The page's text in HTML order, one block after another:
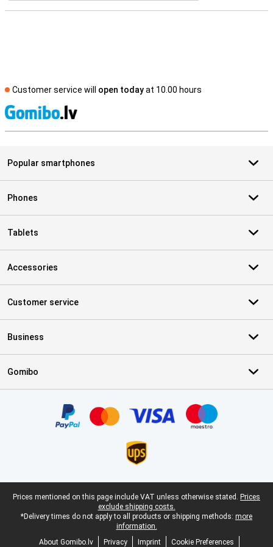
Customer service will open todayat 10.00 hours
Popular smartphones
Phones
Tablets
Accessories
Customer service
Business
Gomibo
Legal footer
Prices mentioned on this page include VAT unless otherwise stated. Prices
exclude shipping costs.
*Delivery times do not apply to all products or shipping methods: more
information.
About Gomibo.lv
Privacy Imprint Cookie Preferences